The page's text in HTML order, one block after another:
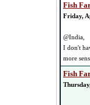
Fish
Friday,
@India,
I don't
more
Fish